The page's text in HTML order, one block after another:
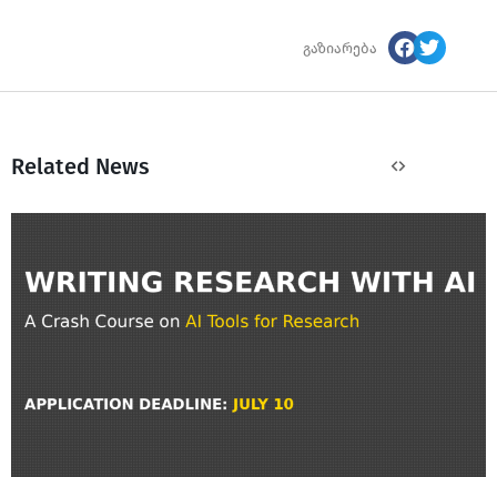
გაზიარება
Related News